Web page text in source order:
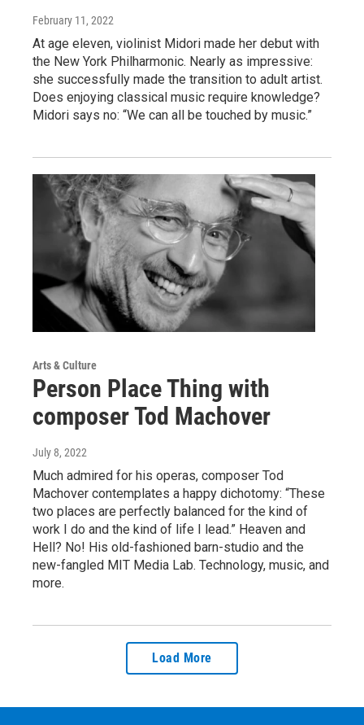
February 11, 2022
At age eleven, violinist Midori made her debut with
the New York Philharmonic. Nearly as impressive:
she successfully made the transition to adult artist.
Does enjoying classical music require knowledge?
Midori says no: “We can all be touched by music.”
Arts & Culture
Person Place Thing with
composer Tod Machover
July 8, 2022
Much admired for his operas, composer Tod
Machover contemplates a happy dichotomy: “These
two places are perfectly balanced for the kind of
work I do and the kind of life I lead.” Heaven and
Hell? No! His old-fashioned barn-studio and the
new-fangled MIT Media Lab. Technology, music, and
more.
Load More